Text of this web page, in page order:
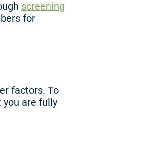
screening
for
factors. To
you are fully